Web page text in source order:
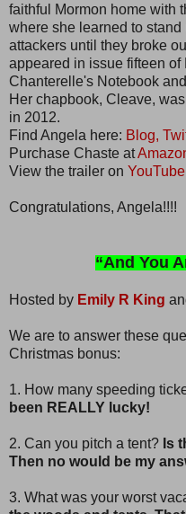
faithful Mormon home with
where she learned to
attackers until they broke
appeared in issue fifteen
Chanterelle's Notebook
Her chapbook, Cleave,
in 2012.
Find Angela here: Blog,
Purchase Chaste at
View the trailer on
Congratulations, Angela!!!!
“And You
Hosted by Emily R King
We are to answer these
Christmas bonus:
1. How many speeding
been REALLY lucky!
2. Can you pitch a tent? Is
Then no would be my
3. What was your worst